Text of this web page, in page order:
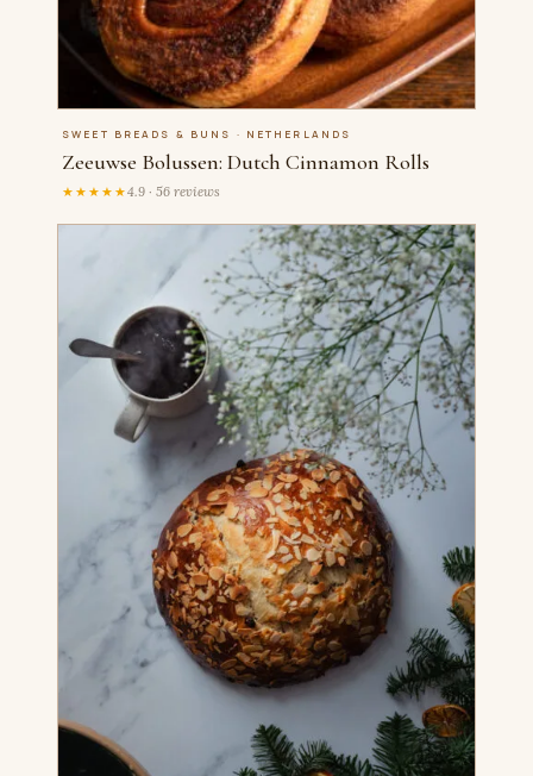
SWEET BREADS & BUNS · NETHERLANDS
Zeeuwse Bolussen: Dutch Cinnamon Rolls
★★★★★4.9 · 56 reviews